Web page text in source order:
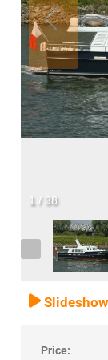
1 /38
Slideshow
Price: